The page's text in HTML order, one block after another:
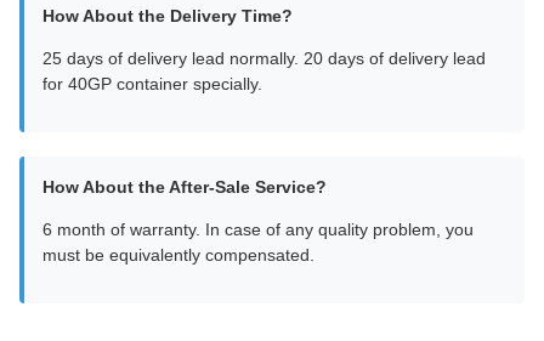
How About the Delivery Time?
25 days of delivery lead normally. 20 days of delivery lead
for 40GP container specially.
How About the After-Sale Service?
6 month of warranty. In case of any quality problem, you
must be equivalently compensated.